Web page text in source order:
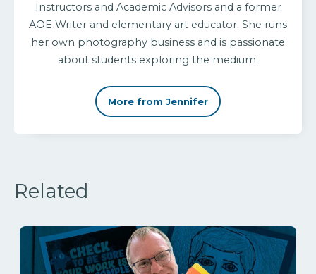
Instructors and Academic Advisors and a former
AOE Writer and elementary art educator. She runs
her own photography business and is passionate
about students exploring the medium.
More from Jennifer
Related